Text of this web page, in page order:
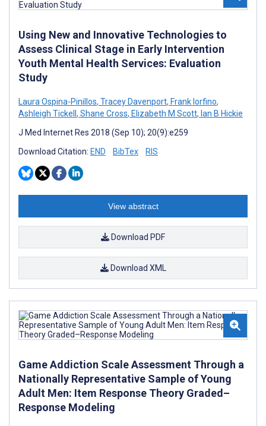
Using New and Innovative Technologies to
Assess Clinical Stage in Early Intervention
Youth Mental Health Services: Evaluation
Study
Laura Ospina-Pinillos, Tracey Davenport, Frank Iorfino,
Ashleigh Tickell , Shane Cross, Elizabeth M Scott, Ian B Hickie
J Med Internet Res 2018 (Sep 10); 20(9):e259
Download Citation: END BibTex RIS
View abstract
Download PDF
Download XML
Game Addiction Scale Assessment Through a
Nationally Representative Sample of Young
Adult Men: Item Response Theory Graded–
Response Modeling